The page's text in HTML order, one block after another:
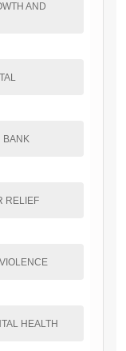
AND
BANK
RELIEF
HEALTH